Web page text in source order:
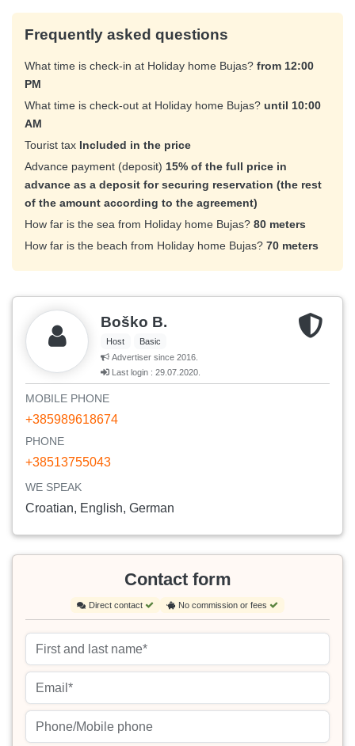
Frequently asked questions
What time is check-in at Holiday home Bujas? from 12:00
PM
What time is check-out at Holiday home Bujas? until 10:00
AM
Tourist tax Included in the price
Advance payment (deposit) 15% of the full price in
advance as a deposit for securing reservation (the rest
of the amount according to the agreement)
How far is the sea from Holiday home Bujas? 80 meters
How far is the beach from Holiday home Bujas? 70 meters
Boško B.
Host
Basic
Advertiser since 2016.
Last login : 29.07.2020.
MOBILE PHONE
+385989618674
PHONE
+38513755043
WE SPEAK
Croatian, English, German
Contact form
Direct contact No commission or fees